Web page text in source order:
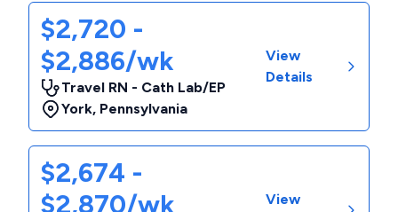
$2,720 -
$2,886/wk
Travel RN - Cath Lab/EP
York, Pennsylvania
View
Details
$2,674 -
$2,870/wk
View